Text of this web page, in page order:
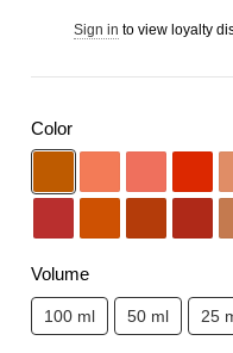
Sign in to view loyalty
Color
Volume
100 ml 50 ml 25